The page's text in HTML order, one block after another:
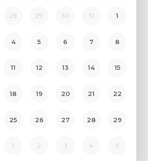
28 29 30 31 1
4 5 6 7 8
11 12 13 14 15
18 19 20 21 22
25 26 27 28 29
1 2 3 4 5